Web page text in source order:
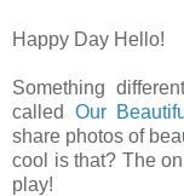
Happy Day Hello!
Something
called Our
share photos of
cool is that? The
play!